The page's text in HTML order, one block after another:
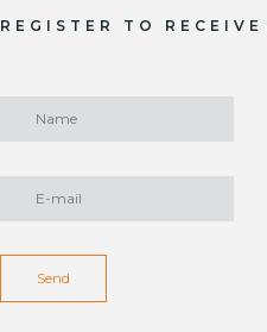
REGISTER TO
Send